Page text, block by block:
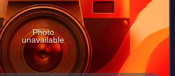
Photo
unavailable